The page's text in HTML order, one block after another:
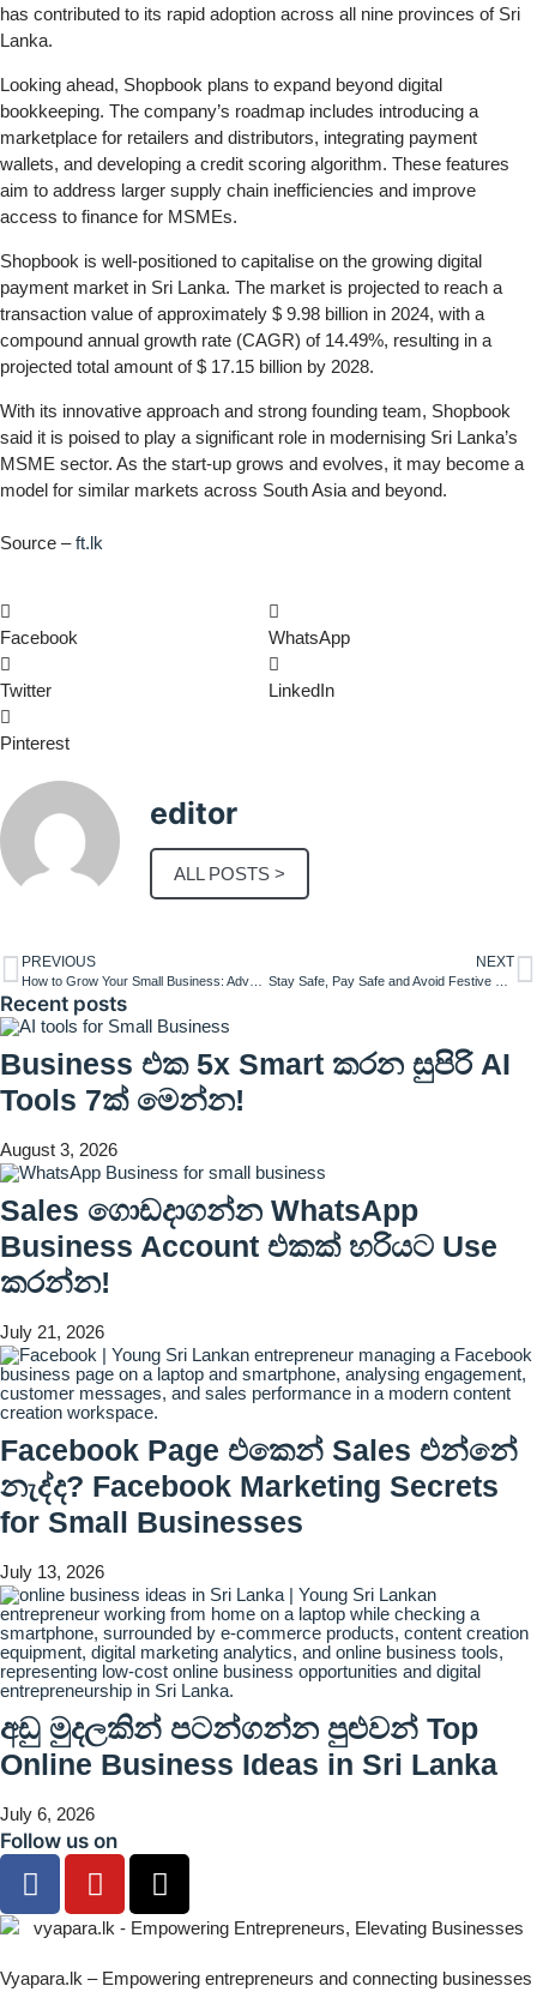
has contributed to its rapid adoption across all nine provinces of Sri
Lanka.
Looking ahead, Shopbook plans to expand beyond digital
bookkeeping. The company’s roadmap includes introducing a
marketplace for retailers and distributors, integrating payment
wallets, and developing a credit scoring algorithm. These features
aim to address larger supply chain inefficiencies and improve
access to finance for MSMEs.
Shopbook is well-positioned to capitalise on the growing digital
payment market in Sri Lanka. The market is projected to reach a
transaction value of approximately $ 9.98 billion in 2024, with a
compound annual growth rate (CAGR) of 14.49%, resulting in a
projected total amount of $ 17.15 billion by 2028.
With its innovative approach and strong founding team, Shopbook
said it is poised to play a significant role in modernising Sri Lanka’s
MSME sector. As the start-up grows and evolves, it may become a
model for similar markets across South Asia and beyond.
Source –ft.lk
Facebook WhatsApp
Twitter LinkedIn
Pinterest
editor
ALL POSTS >
PREVIOUS NEXT
Recent posts
Business එක 5x Smart කරන සුපිරි AI
Tools 7ක් මෙන්න!
August 3, 2026
Sales ගොඩදාගන්න WhatsApp
Business Account එකක් හරියට Use
කරන්න!
July 21, 2026
Facebook Page එකෙන් Sales එන්නේ
නැද්ද? Facebook Marketing Secrets
for Small Businesses
July 13, 2026
අඩු මුදලකින් පටන්ගන්න පුළුවන් Top
Online Business Ideas in Sri Lanka
July 6, 2026
Follow us on
Vyapara.lk – Empowering entrepreneurs and connecting businesses